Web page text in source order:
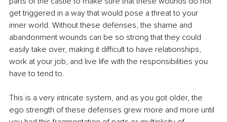
get triggered in a way that would pose a threat to your
inner world. Without these defenses, the shame and
abandonment wounds can be so strong that they could
easily take over, making it difficult to have relationships,
work at your job, and live life with the responsibilities you
have to tend to.
This is a very intricate system, and as you got older, the
ego strength of these defenses grew more and more until